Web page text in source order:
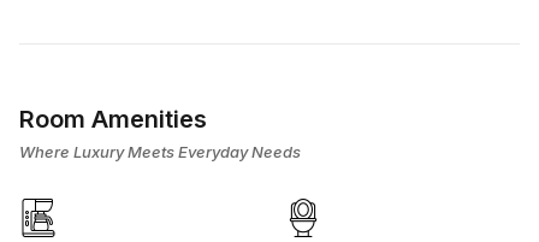
Room Amenities
Where Luxury Meets Everyday Needs